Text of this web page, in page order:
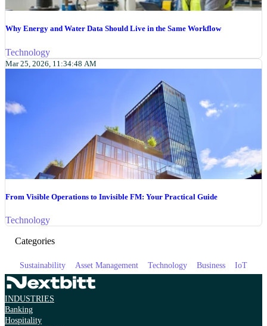
Why Energy and Water Data Should Live in the Same Workflow
Technology
Mar 25, 2026, 11:34:48 AM
From Visible Operations to Invisible FM: Your Practical Guide
Technology
Categories
Sustainability Asset Management Technology Business IoT
INDUSTRIES
Banking
Hospitality